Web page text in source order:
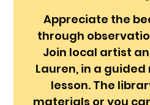
Appreciate the
through
Join local artist
Lauren, in a
lesson. The
materials or you